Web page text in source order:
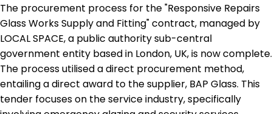
The procurement process for the "Responsive Repairs
Glass Works Supply and Fitting" contract, managed by
LOCAL SPACE, a public authority sub-central
government entity based in London, UK, is now complete.
The process utilised a direct procurement method,
entailing a direct award to the supplier, BAP Glass. This
tender focuses on the service industry, specifically